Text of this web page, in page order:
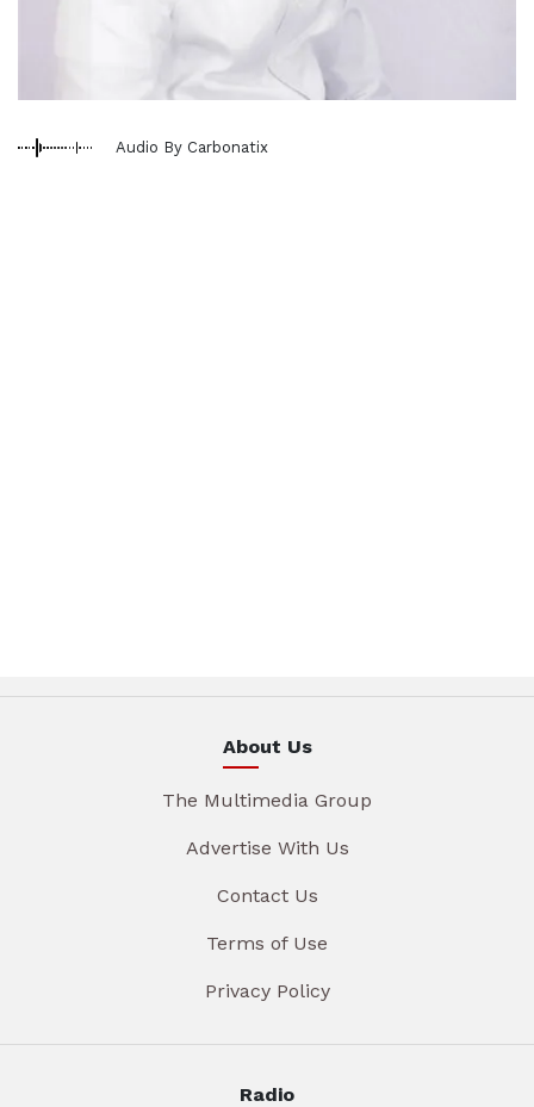
Audio By Carbonatix
About Us
The Multimedia Group
Advertise With Us
Contact Us
Terms of Use
Privacy Policy
Radio